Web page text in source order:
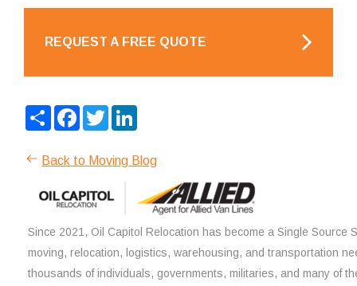
REQUEST A FREE QUOTE
ShareFacebook
Twitter
Back to Moving Blog
Since 2021, Oil Capitol Relocation has become a Single Source
moving, relocation, logistics, warehousing, and transportation
thousands of individuals, governments, militaries, and many of